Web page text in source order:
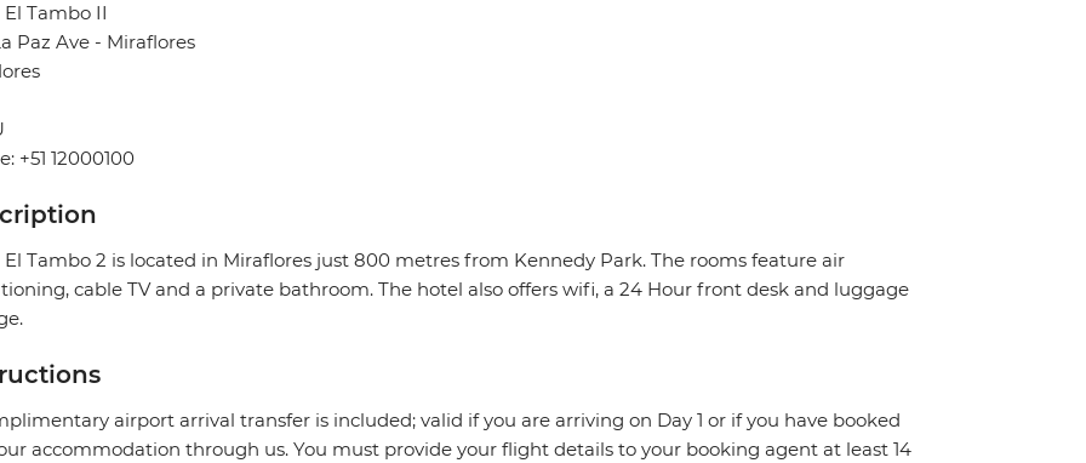
Tambo II
Paz Ave - Miraflores
+51 12000100
Tambo 2 is located in Miraflores just 800 metres from Kennedy Park. The rooms feature air
cable TV and a private bathroom. The hotel also offers wifi, a 24 Hour front desk and luggage
airport arrival transfer is included; valid if you are arriving on Day 1 or if you have booked
accommodation through us. You must provide your flight details to your booking agent at least 14